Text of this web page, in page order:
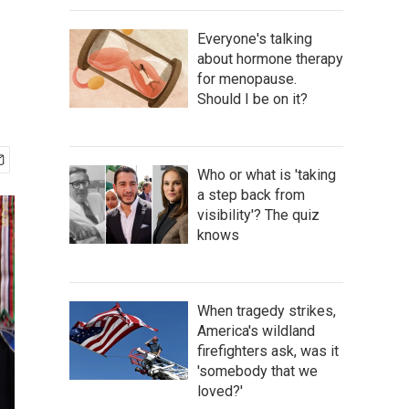
Everyone's talking
about hormone therapy
for menopause.
Should I be on it?
Who or what is 'taking
a step back from
visibility'? The quiz
knows
When tragedy strikes,
America's wildland
firefighters ask, was it
'somebody that we
loved?'